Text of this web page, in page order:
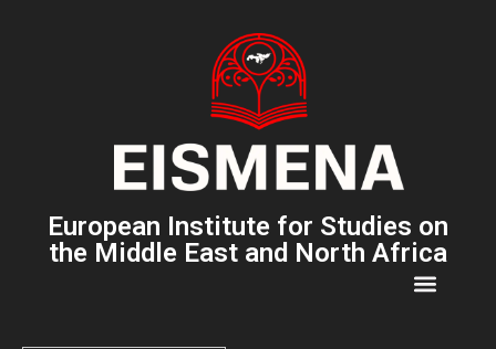
European Institute for Studies on
the Middle East and North Africa